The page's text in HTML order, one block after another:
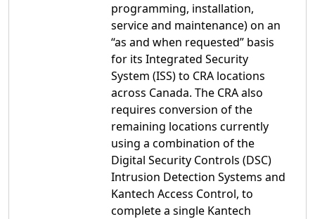
programming, installation,
service and maintenance) on an
“as and when requested” basis
for its Integrated Security
System (ISS) to CRA locations
across Canada. The CRA also
requires conversion of the
remaining locations currently
using a combination of the
Digital Security Controls (DSC)
Intrusion Detection Systems and
Kantech Access Control, to
complete a single Kantech